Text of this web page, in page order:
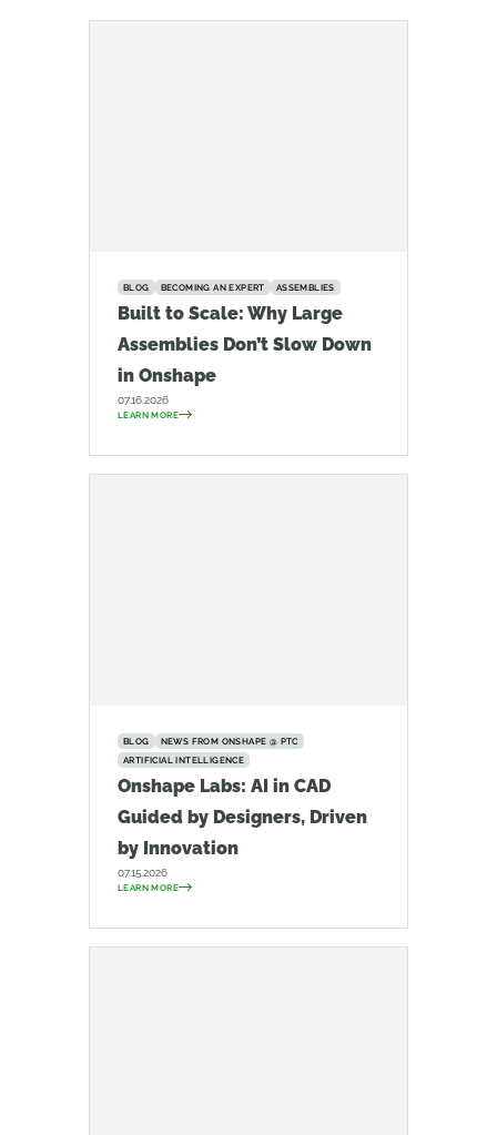
BLOG BECOMING AN EXPERT ASSEMBLIES
Built to Scale: Why Large
Assemblies Don’t Slow Down
in Onshape
07.16.2026
LEARN MORE
BLOG
NEWS FROM ONSHAPE @ PTC
ARTIFICIAL INTELLIGENCE
Onshape Labs: AI in CAD
Guided by Designers, Driven
by Innovation
07.15.2026
LEARN MORE